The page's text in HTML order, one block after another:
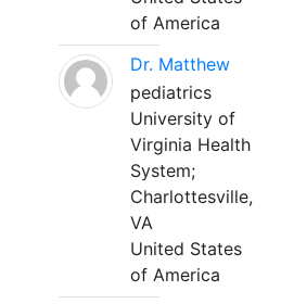
of America
Dr. Matthew
pediatrics
University of
Virginia Health
System;
Charlottesville,
VA
United States
of America